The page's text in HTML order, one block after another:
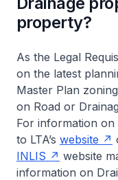
property?
As the Legal
on the latest
Master Plan
on Road or
For information
to LTA’s website
INLIS
website
information on